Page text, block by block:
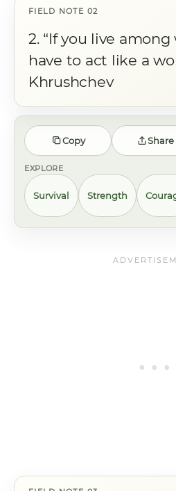
2. “If you live among
have to act like a
Khrushchev
Copy Share
EXPLORE
Survival Strength